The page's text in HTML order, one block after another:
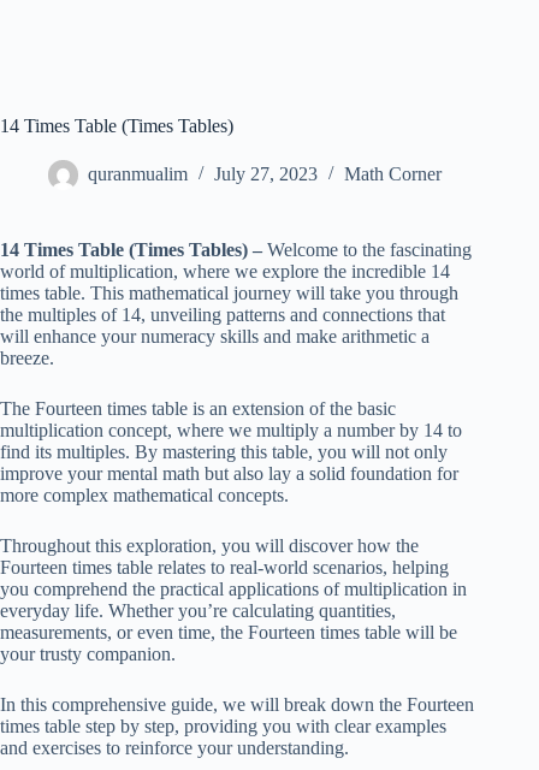
14 Times Table (Times Tables)
quranmualim July 27, 2023 Math Corner
14 Times Table (Times Tables) – Welcome to the fascinating
world of multiplication, where we explore the incredible 14
times table. This mathematical journey will take you through
the multiples of 14, unveiling patterns and connections that
will enhance your numeracy skills and make arithmetic a
breeze.
The Fourteen times table is an extension of the basic
multiplication concept, where we multiply a number by 14 to
find its multiples. By mastering this table, you will not only
improve your mental math but also lay a solid foundation for
more complex mathematical concepts.
Throughout this exploration, you will discover how the
Fourteen times table relates to real-world scenarios, helping
you comprehend the practical applications of multiplication in
everyday life. Whether you’re calculating quantities,
measurements, or even time, the Fourteen times table will be
your trusty companion.
In this comprehensive guide, we will break down the Fourteen
times table step by step, providing you with clear examples
and exercises to reinforce your understanding.